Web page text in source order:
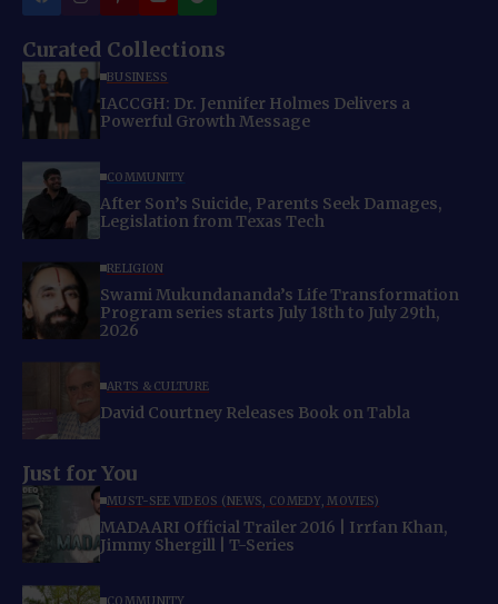
Curated Collections
BUSINESS
IACCGH: Dr. Jennifer Holmes Delivers a
Powerful Growth Message
COMMUNITY
After Son’s Suicide, Parents Seek Damages,
Legislation from Texas Tech
RELIGION
Swami Mukundananda’s Life Transformation
Program series starts July 18th to July 29th,
2026
ARTS & CULTURE
David Courtney Releases Book on Tabla
Just for You
MUST-SEE VIDEOS (NEWS, COMEDY, MOVIES)
MADAARI Official Trailer 2016 | Irrfan Khan,
Jimmy Shergill | T-Series